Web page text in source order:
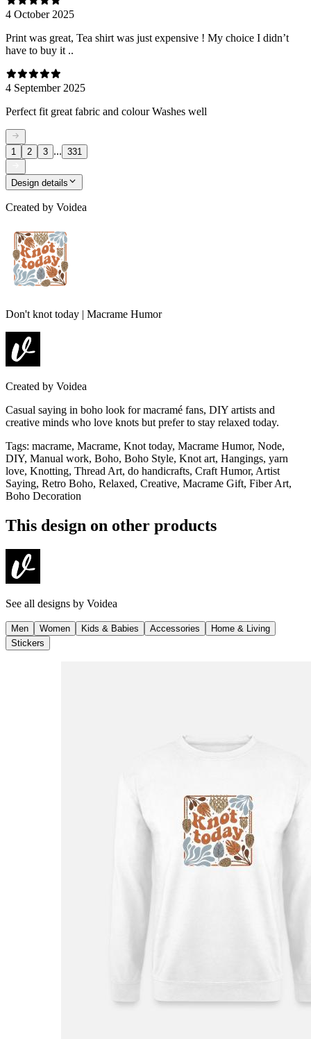
4 October 2025
Print was great, Tea shirt was just expensive ! My choice I didn’t
have to buy it ..
4 September 2025
Perfect fit great fabric and colour Washes well
1 2 3 ... 331
Design details
Created by Voidea
Don't knot today | Macrame Humor
Created by Voidea
Casual saying in boho look for macramé fans, DIY artists and
creative minds who love knots but prefer to stay relaxed today.
Tags: macrame, Macrame, Knot today, Macrame Humor, Node,
DIY, Manual work, Boho, Boho Style, Knot art, Hangings, yarn
love, Knotting, Thread Art, do handicrafts, Craft Humor, Artist
Saying, Retro Boho, Relaxed, Creative, Macrame Gift, Fiber Art,
Boho Decoration
This design on other products
See all designs by Voidea
Men Women Kids & Babies Accessories
Home & Living
Stickers